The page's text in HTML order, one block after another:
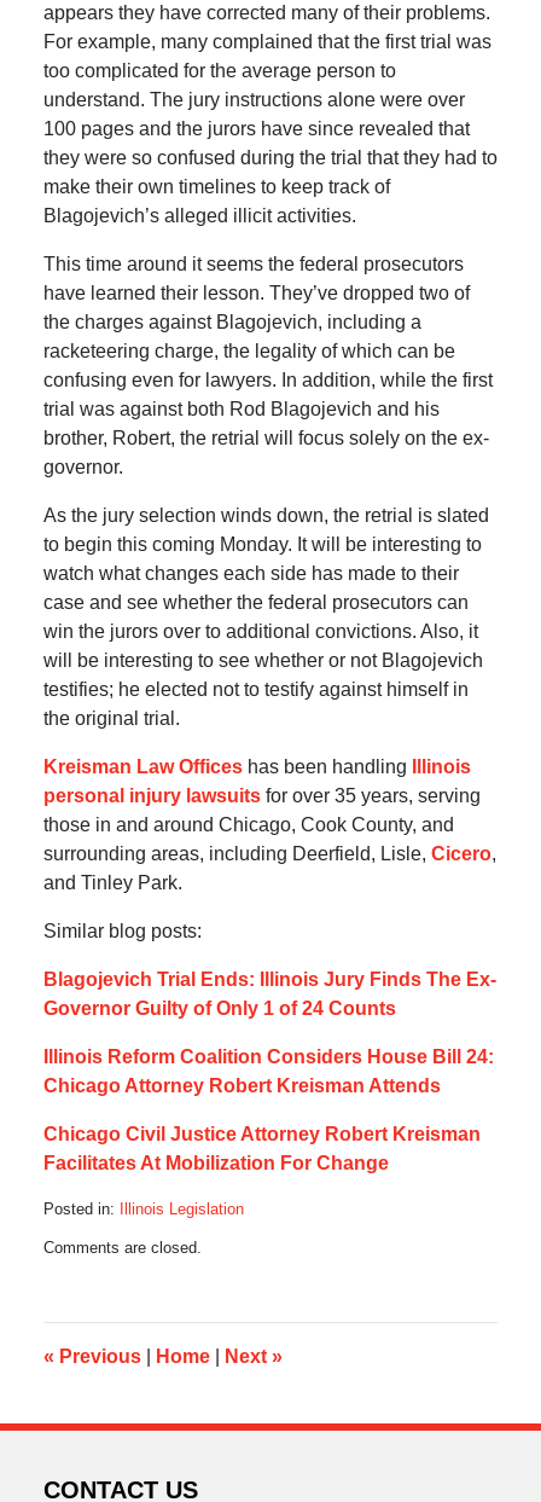
appears they have corrected many of their problems.
For example, many complained that the first trial was
too complicated for the average person to
understand. The jury instructions alone were over
100 pages and the jurors have since revealed that
they were so confused during the trial that they had to
make their own timelines to keep track of
Blagojevich’s alleged illicit activities.
This time around it seems the federal prosecutors
have learned their lesson. They’ve dropped two of
the charges against Blagojevich, including a
racketeering charge, the legality of which can be
confusing even for lawyers. In addition, while the first
trial was against both Rod Blagojevich and his
brother, Robert, the retrial will focus solely on the ex-
governor.
As the jury selection winds down, the retrial is slated
to begin this coming Monday. It will be interesting to
watch what changes each side has made to their
case and see whether the federal prosecutors can
win the jurors over to additional convictions. Also, it
will be interesting to see whether or not Blagojevich
testifies; he elected not to testify against himself in
the original trial.
Kreisman Law Officeshas been handling
Illinois
personal injury lawsuitsfor over 35 years, serving
those in and around Chicago, Cook County, and
surrounding areas, including Deerfield, Lisle, Cicero,
and Tinley Park.
Similar blog posts:
Blagojevich Trial Ends: Illinois Jury Finds The Ex-
Governor Guilty of Only 1 of 24 Counts
Illinois Reform Coalition Considers House Bill 24:
Chicago Attorney Robert Kreisman Attends
Chicago Civil Justice Attorney Robert Kreisman
Facilitates At Mobilization For Change
Posted in:
Illinois Legislation
December
7:13
am
Comments are closed.
« Previous Home Next »
CONTACT US